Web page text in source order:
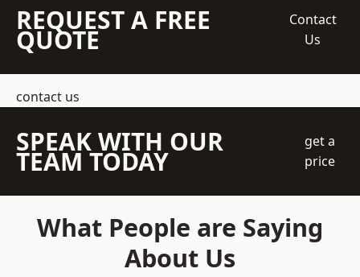
REQUEST A FREE
QUOTE
Contact
Us
contact us
SPEAK WITH OUR
TEAM TODAY
get a
price
What People are Saying
About Us